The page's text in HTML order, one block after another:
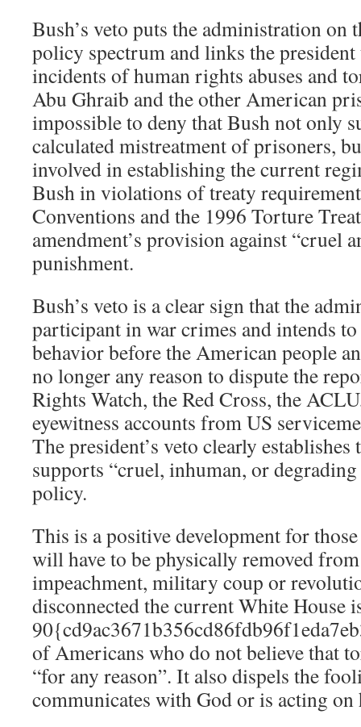
Bush’s veto puts the administration on
policy spectrum and links the
incidents of human rights abuses and
Abu Ghraib and the other American
impossible to deny that Bush not only
calculated mistreatment of prisoners,
involved in establishing the current
Bush in violations of treaty
Conventions and the 1996 Torture
amendment’s provision against “cruel
punishment.
Bush’s veto is a clear sign that the
participant in war crimes and intends
behavior before the American people
no longer any reason to dispute the
Rights Watch, the Red Cross, the
eyewitness accounts from US
The president’s veto clearly
supports “cruel, inhuman, or
policy.
This is a positive development for
will have to be physically removed
impeachment, military coup or
disconnected the current White House
of Americans who do not believe that
“for any reason”. It also dispels the
communicates with God or is acting on